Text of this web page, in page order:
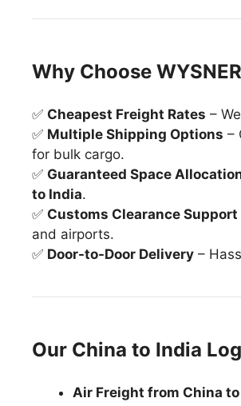
Why Choose
✅ Cheapest Freight Rates –
✅ Multiple Shipping Options –
for bulk cargo.
✅ Guaranteed Space
to India.
✅ Customs Clearance Support
and airports.
✅ Door-to-Door Delivery –
Our China to India
Air Freight from China